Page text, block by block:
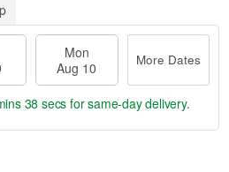
Mon
Aug 10
More Dates
38 secs for same-day delivery.